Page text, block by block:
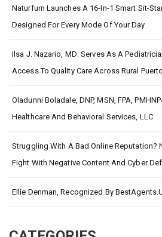
Naturfurn Launches A 16-In-1 Smart Sit-
Designed For Every Mode Of Your Day
Ilsa J. Nazario, MD: Serves As A
Access To Quality Care Across Rural
Oladunni Boladale, DNP, MSN, FPA,
Healthcare And Behavioral Services, LLC
Struggling With A Bad Online Reputation?
Fight With Negative Content And Cyber
Ellie Denman, Recognized By